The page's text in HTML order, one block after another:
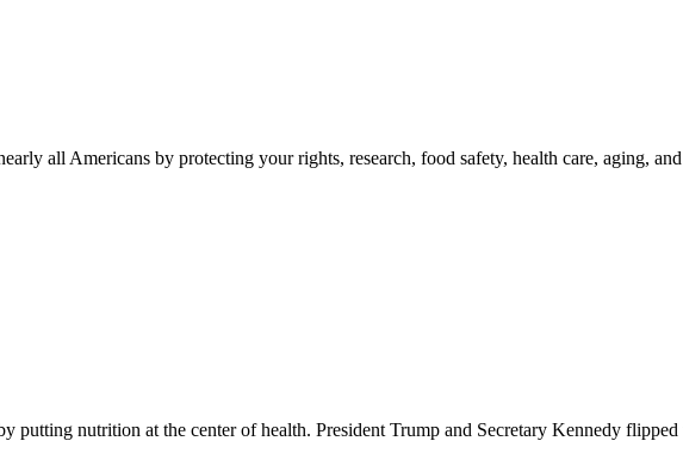
all Americans by protecting your rights, research, food safety, health care, aging,
putting nutrition at the center of health. President Trump and Secretary Kennedy